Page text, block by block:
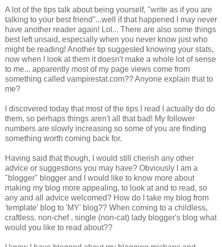
A lot of the tips talk about being yourself, "write as if you are
talking to your best friend"...well if that happened I may never
have another reader again! Lol... There are also some things
best left unsaid, especially when you never know just who
might be reading! Another tip suggested knowing your stats,
now when I look at them it doesn't make a whole lot of sense
to me... apparently most of my page views come from
something called vampirestat.com?? Anyone explain that to
me?
I discovered today that most of the tips I read I actually do do
them, so perhaps things aren't all that bad! My follower
numbers are slowly increasing so some of you are finding
something worth coming back for.
Having said that though, I would still cherish any other
advice or suggestions you may have? Obviously I am a
"blogger" blogger and I would like to know more about
making my blog more appealing, to look at and to read, so
any and all advice welcomed? How do I take my blog from
'template' blog to 'MY' blog?? When coming to a childless,
craftless, non-chef , single (non-cat) lady blogger's blog what
would you like to read about??